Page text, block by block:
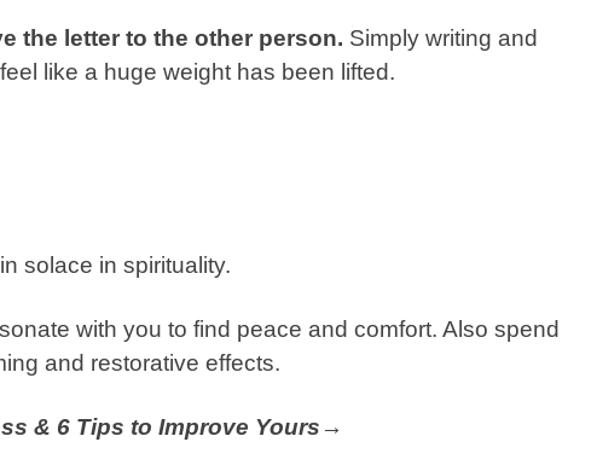
the letter to the other person. Simply writing and
like a huge weight has been lifted.
solace in spirituality.
with you to find peace and comfort. Also spend
and restorative effects.
& 6 Tips to Improve Yours→